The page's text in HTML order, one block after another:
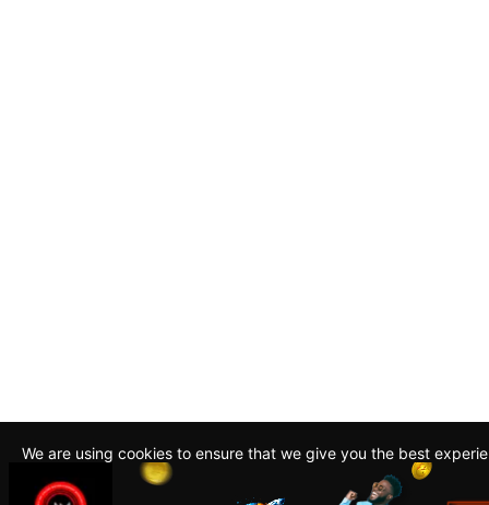
We are using cookies to ensure that we give you the best
By continuing to use this site, you agree to our policy. To read
about how we use cookies read our
Privacy Policy